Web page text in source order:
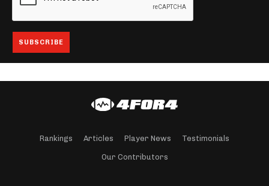
Rankings Articles Player News Testimonials
Our Contributors